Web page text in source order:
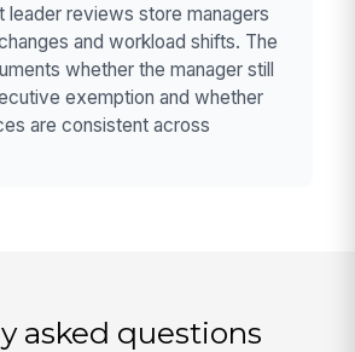
leader reviews store managers
and workload shifts. The
whether the manager still
exemption and whether
are consistent across
asked questions